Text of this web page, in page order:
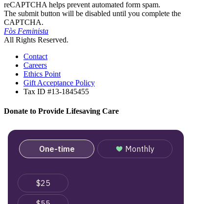
reCAPTCHA helps prevent automated form spam.
The submit button will be disabled until you complete the
CAPTCHA.
Fòs Feminista
All Rights Reserved.
Contact
Careers
Ethics Point
Gift Acceptance Policy
Tax ID #13-1845455
Donate to Provide Lifesaving Care